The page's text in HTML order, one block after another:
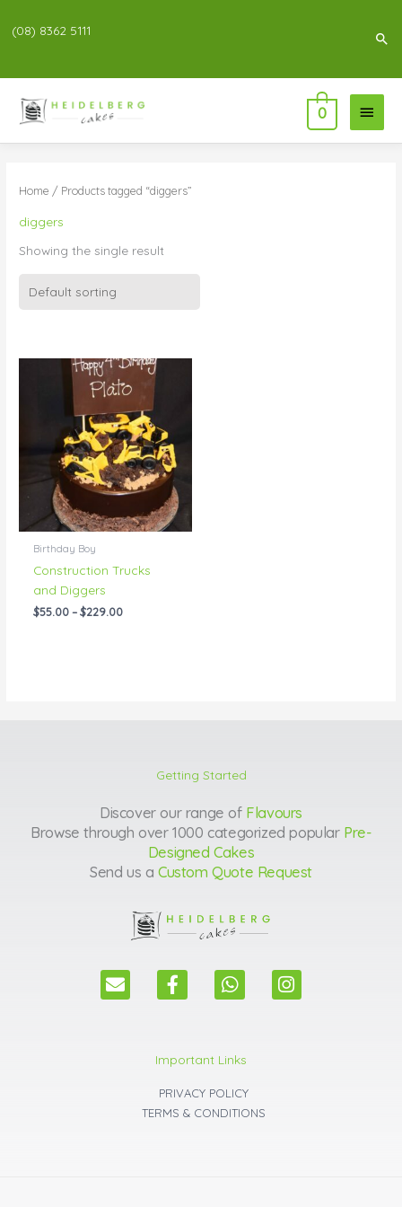
(08) 8362 5111
Main
Menu
0
Home / Products tagged “diggers”
diggers
Showing the single result
Birthday Boy
Construction Trucks
and Diggers
$55.00 – $229.00
Price
range:
$55.00
through
$229.00
Getting Started
Discover our range of Flavours
Browse through over 1000 categorized popular Pre-
Designed Cakes
Send us a Custom Quote Request
E
n
F
a
b
o
o
k
W
h
s
a
p
p
I
n
Important Links
PRIVACY POLICY
TERMS & CONDITIONS